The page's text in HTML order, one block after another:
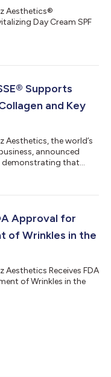
Aesthetics®
Day Cream SPF
Supports
and Key
Aesthetics, the world’s
announced
demonstrating that
that RADIESSE
of Cosmetic
Approval for
of Wrinkles in the
Aesthetics Receives FDA
of Wrinkles in the